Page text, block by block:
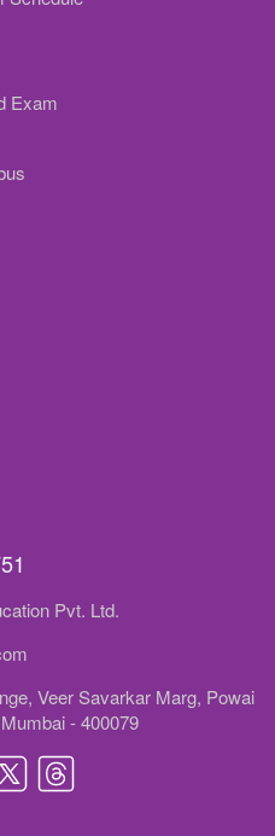
Exam
Pvt. Ltd.
Veer Savarkar Marg, Powai
- 400079